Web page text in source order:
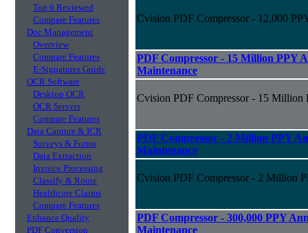
Top 6 Reviewed
Compare Features
Doc Management
Overview
Compare Features
E-Signatures Guide
OCR Software
Desktop OCR
OCR Servers
Compare Features
Data Capture & ICR
Surveys & Forms
Data Extraction
Invoice Processing
Classify & Route
Healthcare Claims
Compare Features
Enhance Quality
PDF Conversion
Cvision PDF Compressor - 12,000
PDF Compressor - 15 Million PPY
Maintenance
Cvision PDF Compressor - 15 Million
PDF Compressor - 2 Million PPY
Maintenance
Cvision PDF Compressor - 2 Million
PDF Compressor - 300,000 PPY
Maintenance